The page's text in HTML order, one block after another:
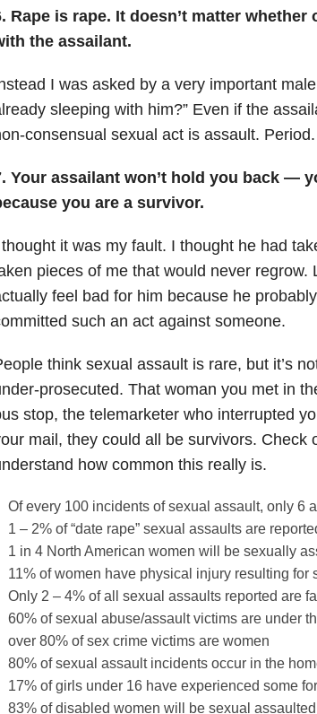
Rape is rape. It doesn’t matter
the assailant.
I was asked by a very important
sleeping with him?” Even if the
consensual sexual act is assault. Period.
Your assailant won’t hold you back —
you are a survivor.
it was my fault. I thought he had
pieces of me that would never regrow.
feel bad for him because he
such an act against someone.
think sexual assault is rare, but it’s
prosecuted. That woman you met in
stop, the telemarketer who interrupted
mail, they could all be survivors. Check
how common this really is.
Of every 100 incidents of sexual assault, only 6
1 – 2% of “date rape” sexual assaults are
1 in 4 North American women will be sexually
11% of women have physical injury resulting for
Only 2 – 4% of all sexual assaults reported are
60% of sexual abuse/assault victims are under
over 80% of sex crime victims are women
80% of sexual assault incidents occur in the
17% of girls under 16 have experienced some
83% of disabled women will be sexual